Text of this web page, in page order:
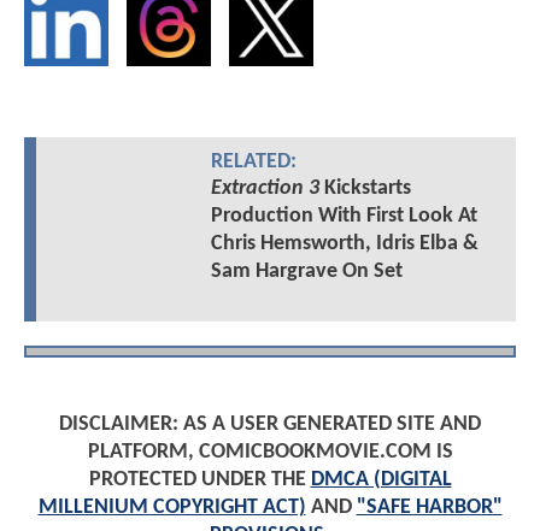
RELATED:
Extraction 3Kickstarts
Production With First Look At
Chris Hemsworth, Idris Elba &
Sam Hargrave On Set
DISCLAIMER: AS A USER GENERATED SITE AND
PLATFORM, COMICBOOKMOVIE.COM IS
PROTECTED UNDER THE DMCA (DIGITAL
MILLENIUM COPYRIGHT ACT) AND "SAFE HARBOR"